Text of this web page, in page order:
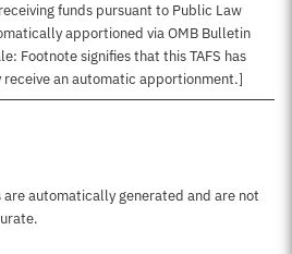
funds pursuant to Public Law
apportioned via OMB Bulletin
Footnote signifies that this TAFS has
receive an automatic apportionment.]
this page
automatically generated and are not